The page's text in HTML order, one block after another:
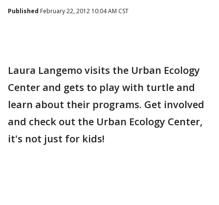
Published February 22, 2012 10:04 AM CST
Laura Langemo visits the Urban Ecology
Center and gets to play with turtle and
learn about their programs. Get involved
and check out the Urban Ecology Center,
it's not just for kids!